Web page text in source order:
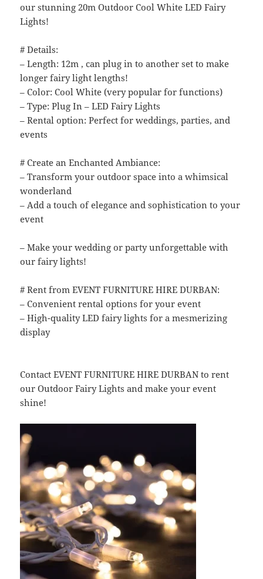
our stunning 20m Outdoor Cool White LED Fairy
Lights!
# Details:
– Length: 12m , can plug in to another set to make
longer fairy light lengths!
– Color: Cool White (very popular for functions)
– Type: Plug In – LED Fairy Lights
– Rental option: Perfect for weddings, parties, and
events
# Create an Enchanted Ambiance:
– Transform your outdoor space into a whimsical
wonderland
– Add a touch of elegance and sophistication to your
event
– Make your wedding or party unforgettable with
our fairy lights!
# Rent from EVENT FURNITURE HIRE DURBAN:
– Convenient rental options for your event
– High-quality LED fairy lights for a mesmerizing
display
Contact EVENT FURNITURE HIRE DURBAN to rent
our Outdoor Fairy Lights and make your event
shine!